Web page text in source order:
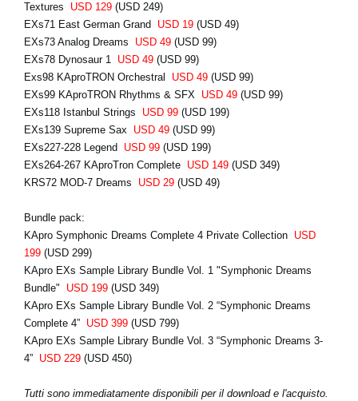
Textures USD 129 (USD 249)
EXs71 East German Grand USD 19 (USD 49)
EXs73 Analog Dreams USD 49 (USD 99)
EXs78 Dynosaur 1 USD 49 (USD 99)
Exs98 KAproTRON Orchestral USD 49 (USD 99)
EXs99 KAproTRON Rhythms & SFX USD 49 (USD 99)
EXs118 Istanbul Strings USD 99 (USD 199)
EXs139 Supreme Sax USD 49 (USD 99)
EXs227-228 Legend USD 99 (USD 199)
EXs264-267 KAproTron Complete USD 149 (USD 349)
KRS72 MOD-7 Dreams USD 29 (USD 49)
Bundle pack:
KApro Symphonic Dreams Complete 4 Private Collection USD
199 (USD 299)
KApro EXs Sample Library Bundle Vol. 1 "Symphonic Dreams
Bundle" USD 199 (USD 349)
KApro EXs Sample Library Bundle Vol. 2 “Symphonic Dreams
Complete 4” USD 399 (USD 799)
KApro EXs Sample Library Bundle Vol. 3 “Symphonic Dreams 3-
4” USD 229 (USD 450)
Tutti sono immediatamente disponibili per il download e l'acquisto.